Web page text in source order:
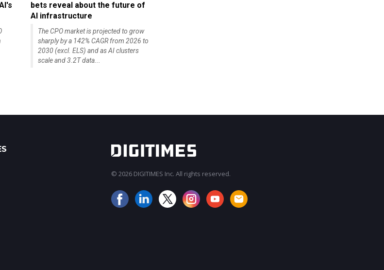
bets reveal about the future of
AI infrastructure
The CPO market is projected to grow
sharply by a 142% CAGR from 2026 to
2030 (excl. ELS) and as AI clusters
scale and 3.2T data...
© 2026 DIGITIMES Inc. All rights reserved.